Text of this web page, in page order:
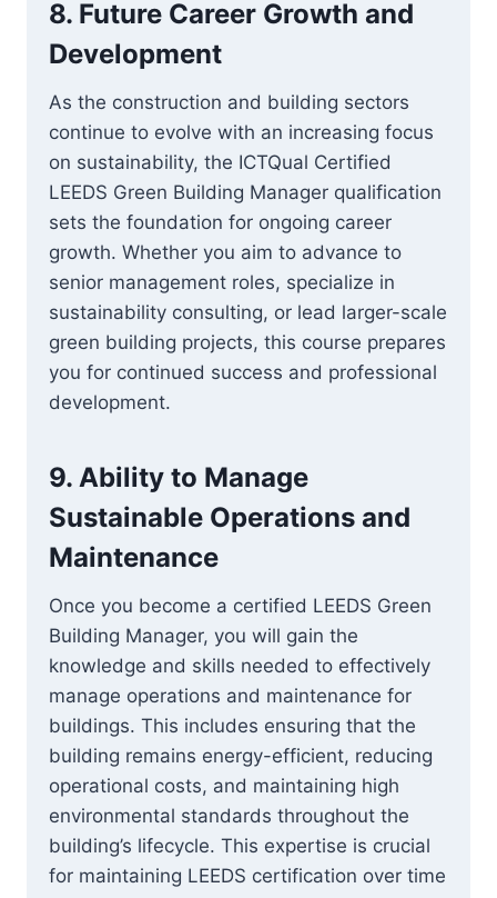
8. Future Career Growth and
Development
As the construction and building sectors
continue to evolve with an increasing focus
on sustainability, the ICTQual Certified
LEEDS Green Building Manager qualification
sets the foundation for ongoing career
growth. Whether you aim to advance to
senior management roles, specialize in
sustainability consulting, or lead larger-scale
green building projects, this course prepares
you for continued success and professional
development.
9. Ability to Manage
Sustainable Operations and
Maintenance
Once you become a certified LEEDS Green
Building Manager, you will gain the
knowledge and skills needed to effectively
manage operations and maintenance for
buildings. This includes ensuring that the
building remains energy-efficient, reducing
operational costs, and maintaining high
environmental standards throughout the
building’s lifecycle. This expertise is crucial
for maintaining LEEDS certification over time